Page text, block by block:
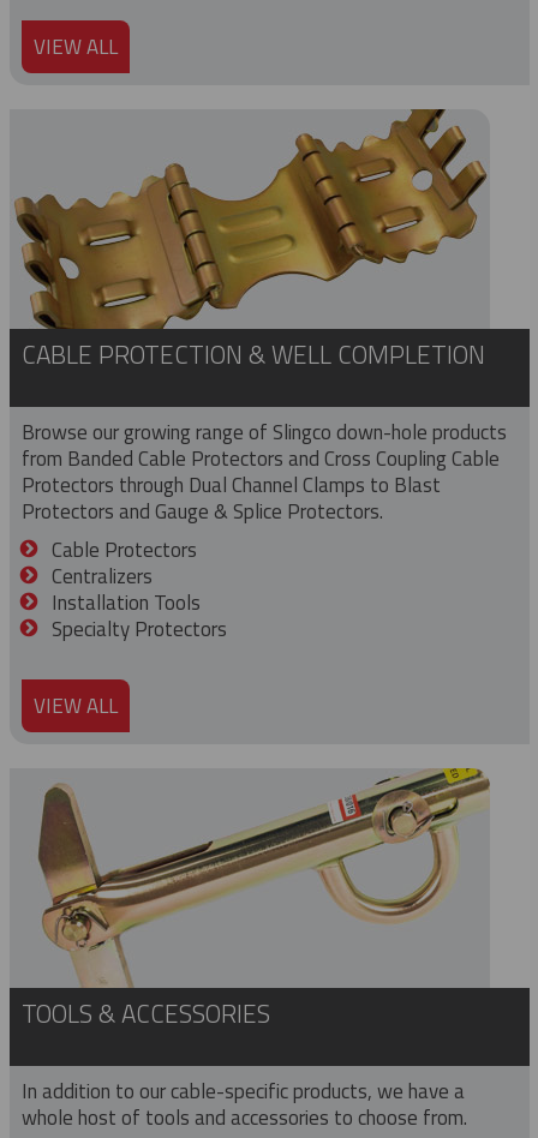
VIEW ALL
CABLE PROTECTION & WELL COMPLETION
Browse our growing range of Slingco down-hole products
from Banded Cable Protectors and Cross Coupling Cable
Protectors through Dual Channel Clamps to Blast
Protectors and Gauge & Splice Protectors.
Cable Protectors
Centralizers
Installation Tools
Specialty Protectors
VIEW ALL
TOOLS & ACCESSORIES
In addition to our cable-specific products, we have a
whole host of tools and accessories to choose from.